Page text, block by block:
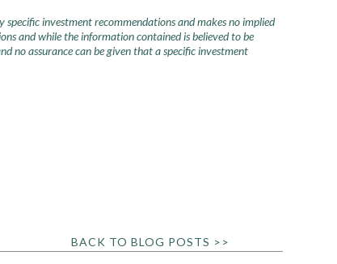
investment recommendations and makes no implied
and while the information contained is believed to be
no assurance can be given that a specific investment
BACK TO BLOG POSTS >>